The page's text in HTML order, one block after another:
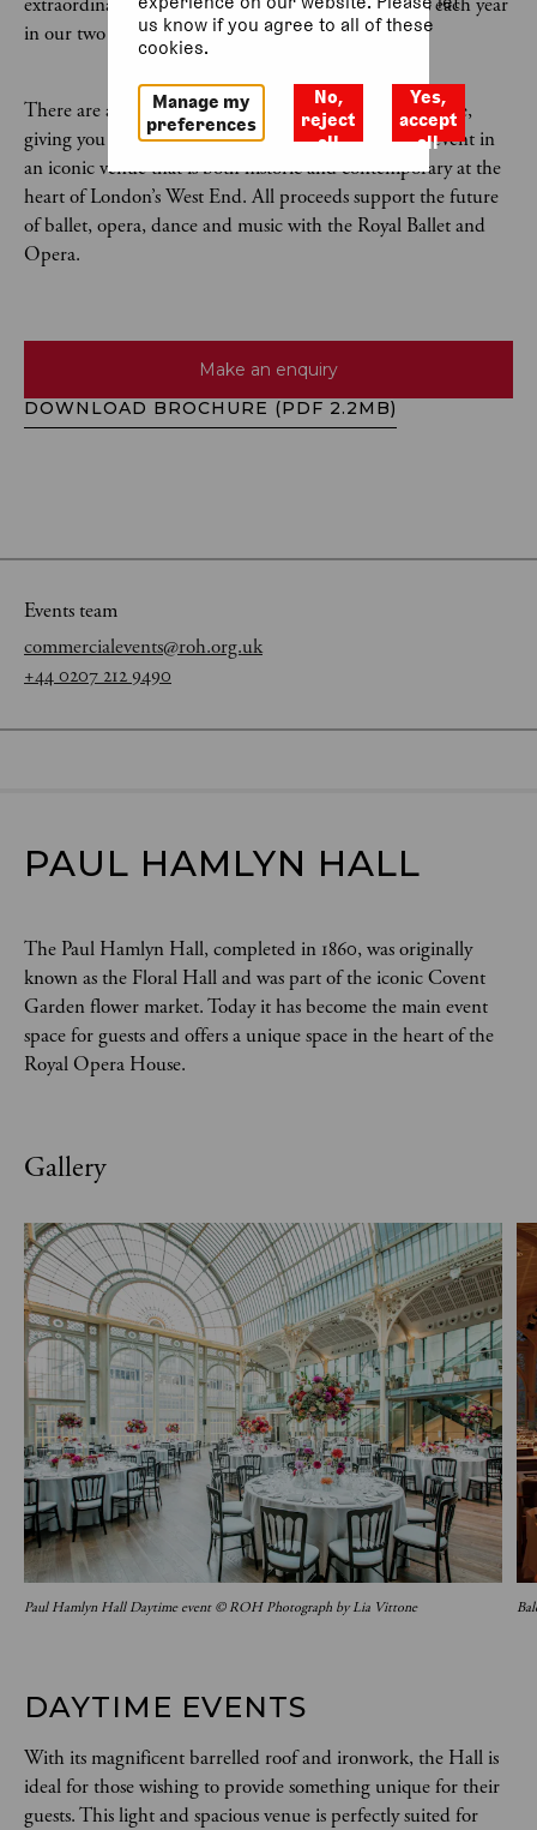
in our two world-class theatres.
There are a wide variety of event spaces available for hire,
giving you the opportunity to host an unforgettable event in
an iconic venue that is both historic and contemporary at the
heart of London’s West End. All proceeds support the future
of ballet, opera, dance and music with the Royal Ballet and
Opera.
Make an enquiry
DOWNLOAD BROCHURE (PDF 2.2MB)
Events team
commercialevents@roh.org.uk
+44 0207 212 9490
PAUL HAMLYN HALL
The Paul Hamlyn Hall, completed in 1860, was originally
known as the Floral Hall and was part of the iconic Covent
Garden flower market. Today it has become the main event
space for guests and offers a unique space in the heart of the
Royal Opera House.
Gallery
Paul Hamlyn Hall Daytime event © ROH Photograph by Lia Vittone
DAYTIME EVENTS
With its magnificent barrelled roof and ironwork, the Hall is
ideal for those wishing to provide something unique for their
guests. This light and spacious venue is perfectly suited for
us know if you agree to all of these
cookies.
Manage my
preferences
No,
reject
all
Yes,
accept
all